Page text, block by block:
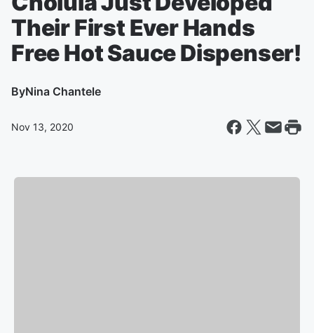
Their First Ever Hands
Free Hot Sauce Dispenser!
ByNina Chantele
Nov 13, 2020